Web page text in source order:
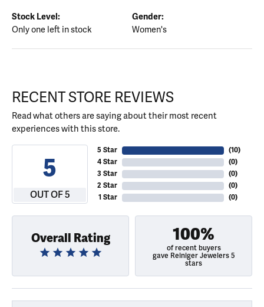
Stock Level:
Only one left in stock
Gender:
Women's
RECENT STORE REVIEWS
Read what others are saying about their most recent
experiences with this store.
5
OUT OF 5
5 Star
4 Star
3 Star
2 Star
1 Star
(10)
(0)
(0)
(0)
(0)
Overall Rating 100%
of recent buyers
gave Reiniger Jewelers 5
stars